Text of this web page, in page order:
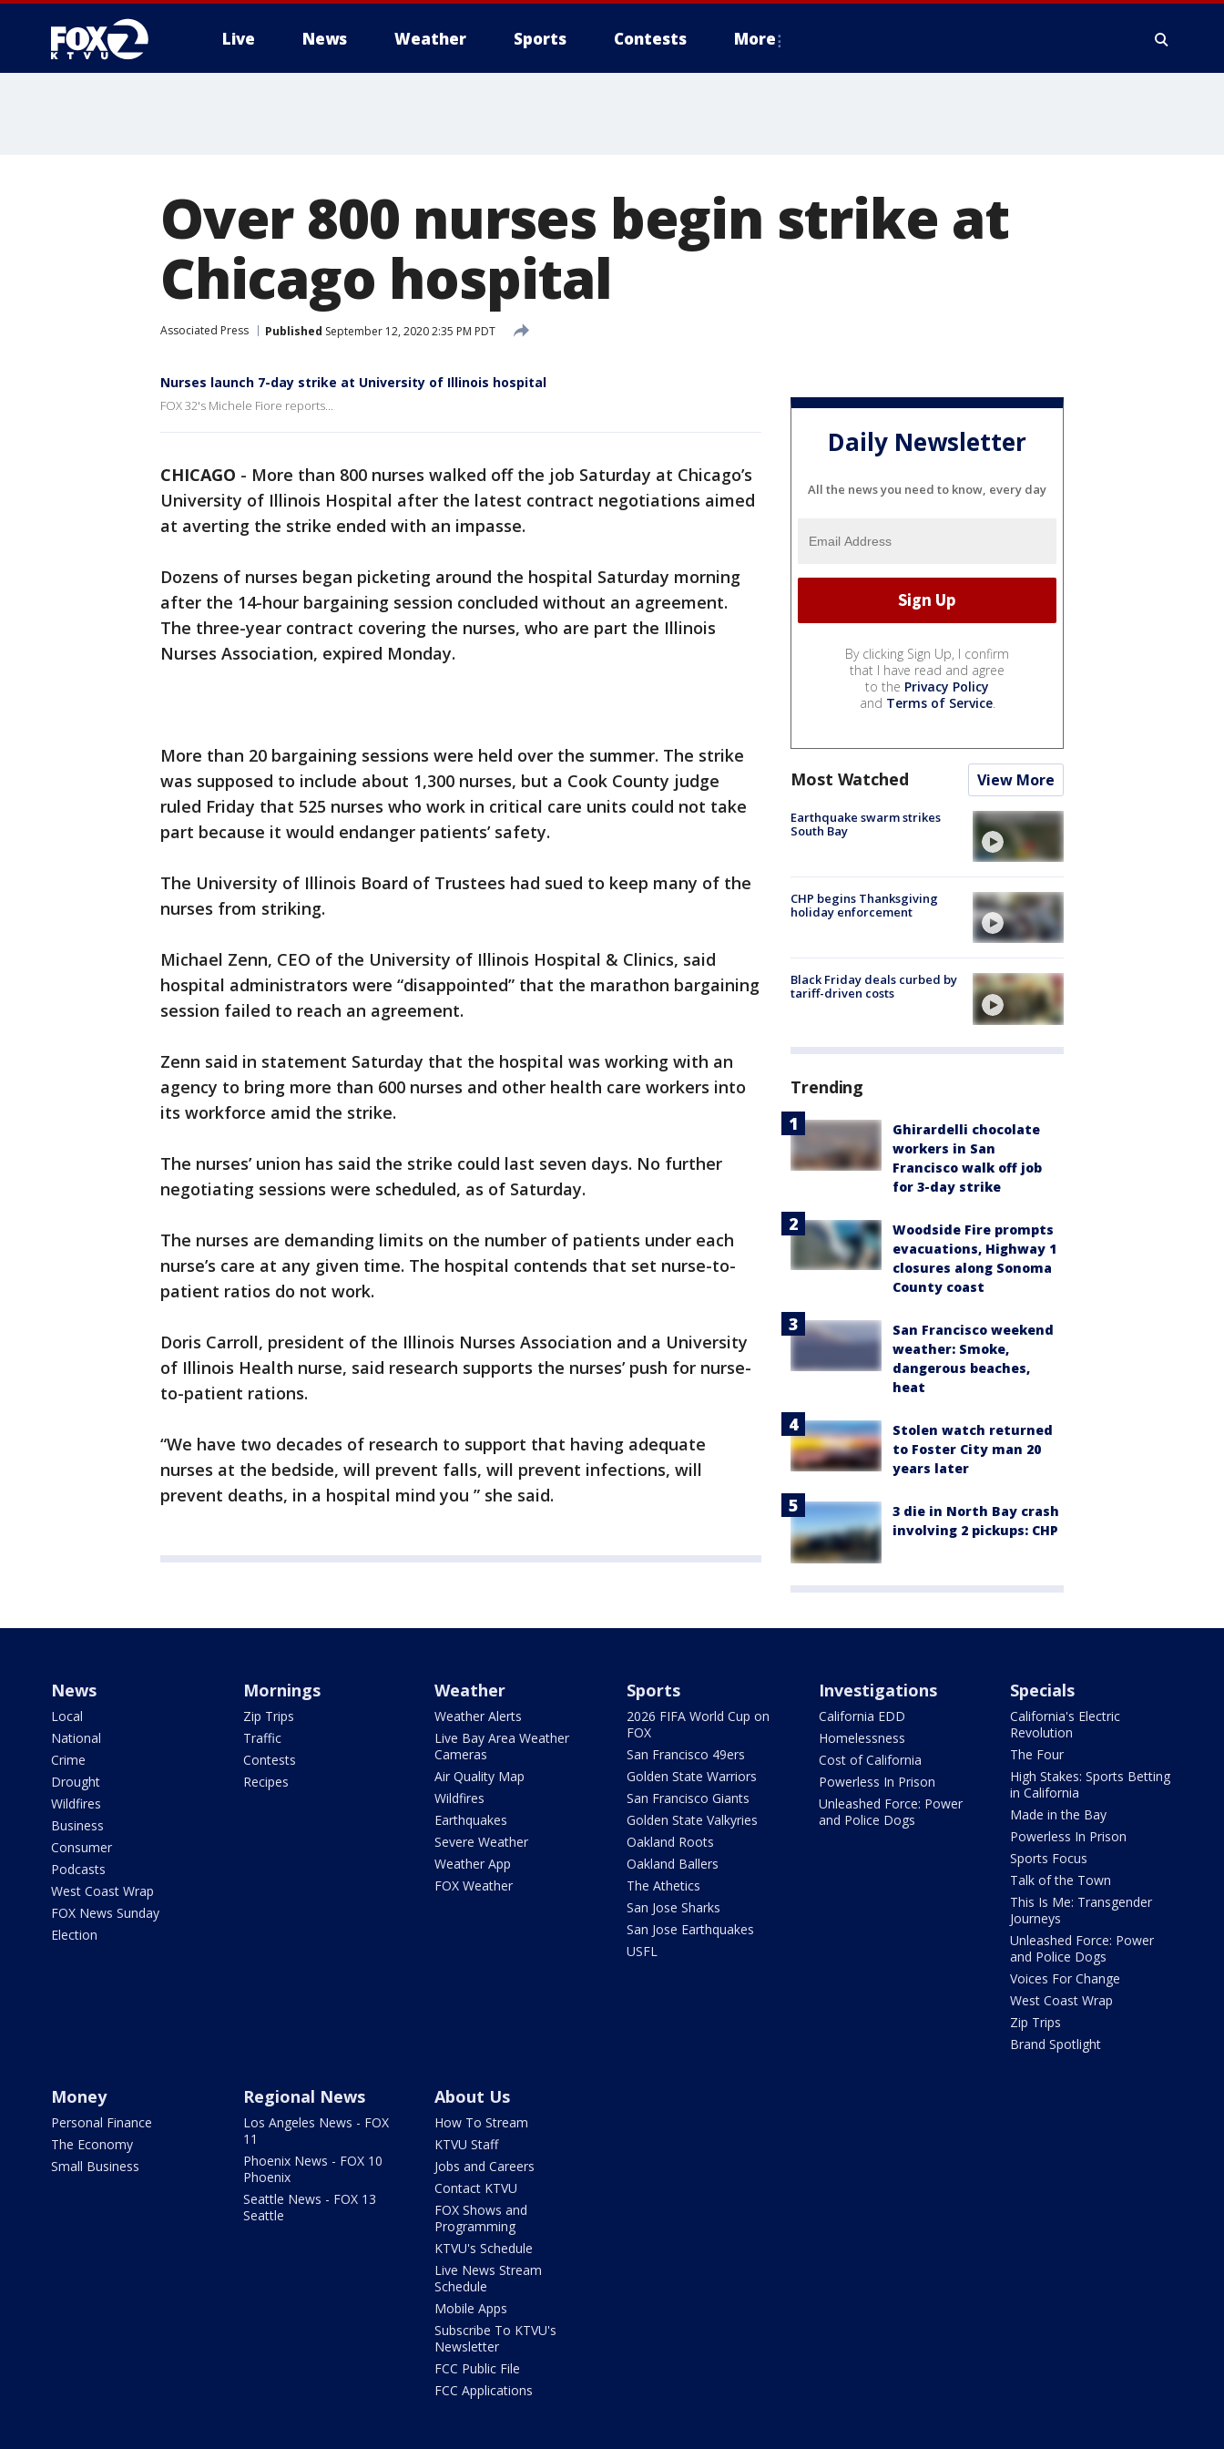
Live News Weather Sports Contests More
Over 800 nurses begin strike at
Chicago hospital
Associated Press Published September 12, 2020 2:35 PM PDT
Nurses launch 7-day strike at University of Illinois hospital
FOX 32's Michele Fiore reports...
CHICAGO - More than 800 nurses walked off the job Saturday at Chicago’s
University of Illinois Hospital after the latest contract negotiations aimed
at averting the strike ended with an impasse.
Dozens of nurses began picketing around the hospital Saturday morning
after the 14-hour bargaining session concluded without an agreement.
The three-year contract covering the nurses, who are part the Illinois
Nurses Association, expired Monday.
More than 20 bargaining sessions were held over the summer. The strike
was supposed to include about 1,300 nurses, but a Cook County judge
ruled Friday that 525 nurses who work in critical care units could not take
part because it would endanger patients’ safety.
The University of Illinois Board of Trustees had sued to keep many of the
nurses from striking.
Michael Zenn, CEO of the University of Illinois Hospital & Clinics, said
hospital administrators were “disappointed” that the marathon bargaining
session failed to reach an agreement.
Zenn said in statement Saturday that the hospital was working with an
agency to bring more than 600 nurses and other health care workers into
its workforce amid the strike.
The nurses’ union has said the strike could last seven days. No further
negotiating sessions were scheduled, as of Saturday.
The nurses are demanding limits on the number of patients under each
nurse’s care at any given time. The hospital contends that set nurse-to-
patient ratios do not work.
Doris Carroll, president of the Illinois Nurses Association and a University
of Illinois Health nurse, said research supports the nurses’ push for nurse-
to-patient rations.
“We have two decades of research to support that having adequate
nurses at the bedside, will prevent falls, will prevent infections, will
prevent deaths, in a hospital mind you ” she said.
Daily Newsletter
All the news you need to know, every day
By clicking Sign Up, I confirm
that I have read and agree
to the Privacy Policy
and Terms of Service.
Most Watched View More
Earthquake swarm strikes
South Bay
CHP begins Thanksgiving
holiday enforcement
Black Friday deals curbed by
tariff-driven costs
Trending
Ghirardelli chocolate
workers in San
Francisco walk off job
for 3-day strike
Woodside Fire prompts
evacuations, Highway 1
closures along Sonoma
County coast
San Francisco weekend
weather: Smoke,
dangerous beaches,
heat
Stolen watch returned
to Foster City man 20
years later
3 die in North Bay crash
involving 2 pickups: CHP
News
Local
National
Crime
Drought
Wildfires
Business
Consumer
Podcasts
West Coast Wrap
FOX News Sunday
Election
Mornings
Zip Trips
Traffic
Contests
Recipes
Weather
Weather Alerts
Live Bay Area Weather
Cameras
Air Quality Map
Wildfires
Earthquakes
Severe Weather
Weather App
FOX Weather
Sports
2026 FIFA World Cup on
FOX
San Francisco 49ers
Golden State Warriors
San Francisco Giants
Golden State Valkyries
Oakland Roots
Oakland Ballers
The Athetics
San Jose Sharks
San Jose Earthquakes
USFL
Investigations
California EDD
Homelessness
Cost of California
Powerless In Prison
Unleashed Force: Power
and Police Dogs
Specials
California's Electric
Revolution
The Four
High Stakes: Sports Betting
in California
Made in the Bay
Powerless In Prison
Sports Focus
Talk of the Town
This Is Me: Transgender
Journeys
Unleashed Force: Power
and Police Dogs
Voices For Change
West Coast Wrap
Zip Trips
Brand Spotlight
Money
Personal Finance
The Economy
Small Business
Regional News
Los Angeles News - FOX
11
Phoenix News - FOX 10
Phoenix
Seattle News - FOX 13
Seattle
About Us
How To Stream
KTVU Staff
Jobs and Careers
Contact KTVU
FOX Shows and
Programming
KTVU's Schedule
Live News Stream
Schedule
Mobile Apps
Subscribe To KTVU's
Newsletter
FCC Public File
FCC Applications